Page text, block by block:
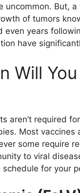
uncommon. But,
of tumors
even years
have
Will
aren’t required
Most
some require
to viral
for your